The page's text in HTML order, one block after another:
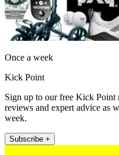
Once a week
Kick Point
Sign up to our free Kick Point
reviews and expert advice as
week.
Subscribe +